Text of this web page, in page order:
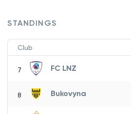
STANDINGS
Club
7 FC LNZ
8 Bukovyna